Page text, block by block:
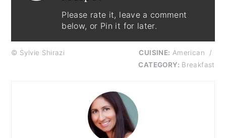
Please rate it, leave a comment
below, or Pin it for later.
© Sylvie Shirazi CUISINE: American
/
CATEGORY: Breakfast